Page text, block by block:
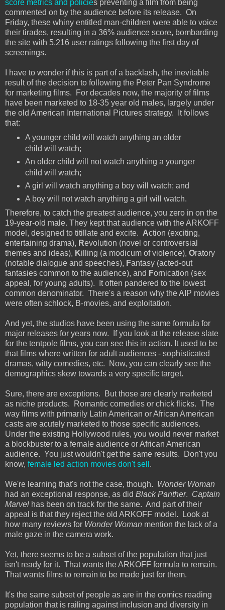
score metrics and policies preventing a film from being
commented on by the audience before its release. On
Friday, these whiny entitled man-children were able to voice
their tirades, resulting in a 36% audience score, bombarding
the site with 5,216 user ratings following the first day of
screenings.
I have to wonder if this is part of a backlash, the inevitable
result of the decision to following the Peter Pan Syndrome
for marketing films. For decades now, the majority of films
have been marketed to 18-35 year old males, largely under
the old American International Pictures strategy. It follows
that:
A younger child will watch anything an older
child will watch;
An older child will not watch anything a younger
child will watch;
A girl will watch anything a boy will watch; and
A boy will not watch anything a girl will watch.
Therefore, to catch the greatest audience, you zero in on the
19-year-old male. They kept that audience with the ARKOFF
model, designed to titillate and excite. Action (exciting,
entertaining drama), Revolution (novel or controversial
themes and ideas), Killing (a modicum of violence), Oratory
(notable dialogue and speeches), Fantasy (acted-out
fantasies common to the audience), and Fornication (sex
appeal, for young adults). It often pandered to the lowest
common denominator. There's a reason why the AIP movies
were often schlock, B-movies, and exploitation.
And yet, the studios have been using the same formula for
major releases for years now. If you look at the release slate
for the tentpole films, you can see this in action. It used to be
that films where written for adult audiences - sophisticated
dramas, witty comedies, etc. Now, you can clearly see the
demographics skew towards a very specific target.
Sure, there are exceptions. But those are clearly marketed
as niche products. Romantic comedies or chick flicks. The
way films with primarily Latin American or African American
casts are acutely marketed to those specific audiences.
Under the existing Hollywood rules, you would never market
a blockbuster to a female audience or African American
audience. You just wouldn't get the same results. Don't you
know, female led action movies don't sell .
We're learning that's not the case, though. Wonder Woman
had an exceptional response, as did Black Panther. Captain
Marvel has been on track for the same. And part of their
appeal is that they reject the old ARKOFF model. Look at
how many reviews for Wonder Woman mention the lack of a
male gaze in the camera work.
Yet, there seems to be a subset of the population that just
isn't ready for it. That wants the ARKOFF formula to remain.
That wants films to remain to be made just for them.
It's the same subset of people as are in the comics reading
population that is railing against inclusion and diversity in